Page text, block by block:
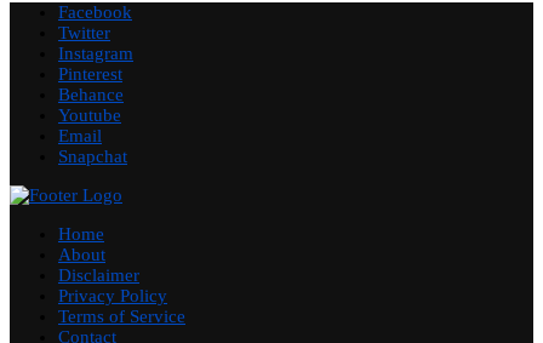
Facebook
Twitter
Instagram
Pinterest
Behance
Youtube
Email
Snapchat
Home
About
Disclaimer
Privacy Policy
Terms of Service
Contact